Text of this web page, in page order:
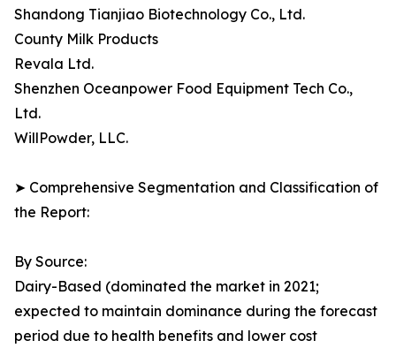
Shandong Tianjiao Biotechnology Co., Ltd.
County Milk Products
Revala Ltd.
Shenzhen Oceanpower Food Equipment Tech Co.,
Ltd.
WillPowder, LLC.
➤ Comprehensive Segmentation and Classification of
the Report:
By Source:
Dairy-Based (dominated the market in 2021;
expected to maintain dominance during the forecast
period due to health benefits and lower cost